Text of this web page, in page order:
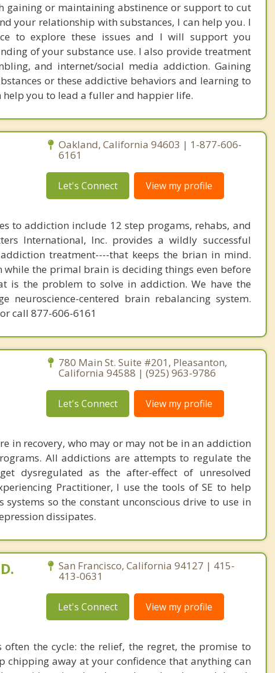
gaining or maintaining abstinence or support to cut
your relationship with substances, I can help you. I
to explore these issues and I will support you
of your substance use. I also provide treatment
and internet/social media addiction. Gaining
or these addictive behaviors and learning to
you to lead a fuller and happier life.
Oakland, California 94603 | 1-877-606-
6161
Let's Connect View my profile
to addiction include 12 step progams, rehabs, and
International, Inc. provides a wildly successful
treatment----that keeps the brian in mind.
the primal brain is deciding things even before
is the problem to solve in addiction. We have the
centered brain rebalancing system.
call 877-606-6161
780 Main St. Suite #201, Pleasanton,
California 94588 | (925) 963-9786
Let's Connect View my profile
in recovery, who may or may not be in an addiction
All addictions are attempts to regulate the
dysregulated as the after-effect of unresolved
Practitioner, I use the tools of SE to help
so the constant unconscious drive to use in
dissipates.
San Francisco, California 94127 | 415-
413-0631
Let's Connect View my profile
the cycle: the relief, the regret, the promise to
away at your confidence that anything can